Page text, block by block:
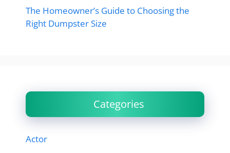
The Homeowner’s Guide to Choosing the
Right Dumpster Size
Categories
Actor